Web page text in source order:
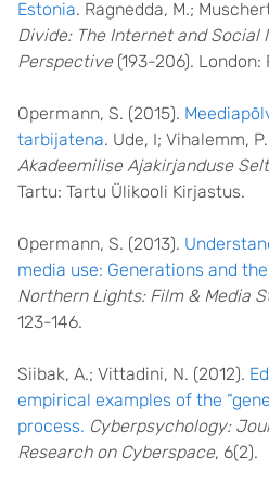
Estonia. Ragnedda, M.;
Divide: The Internet and
Perspective(193-206). London:
Opermann, S. (2015).
tarbijatena. Ude, I; Vihalemm,
Akadeemilise Ajakirjanduse
Tartu: Tartu Ülikooli Kirjastus.
Opermann, S. (2013).
media use: Generations and
Northern Lights: Film & Media
123-146.
Siibak, A.; Vittadini, N. (2012).
empirical examples of the
process. Cyberpsychology:
Research on Cyberspace, 6(2).